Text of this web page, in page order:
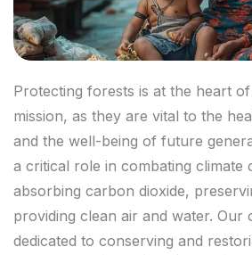
Protecting forests is at the heart
mission, as they are vital to the
and the well-being of future
a critical role in combating climate
absorbing carbon dioxide,
providing clean air and water. Our
dedicated to conserving and